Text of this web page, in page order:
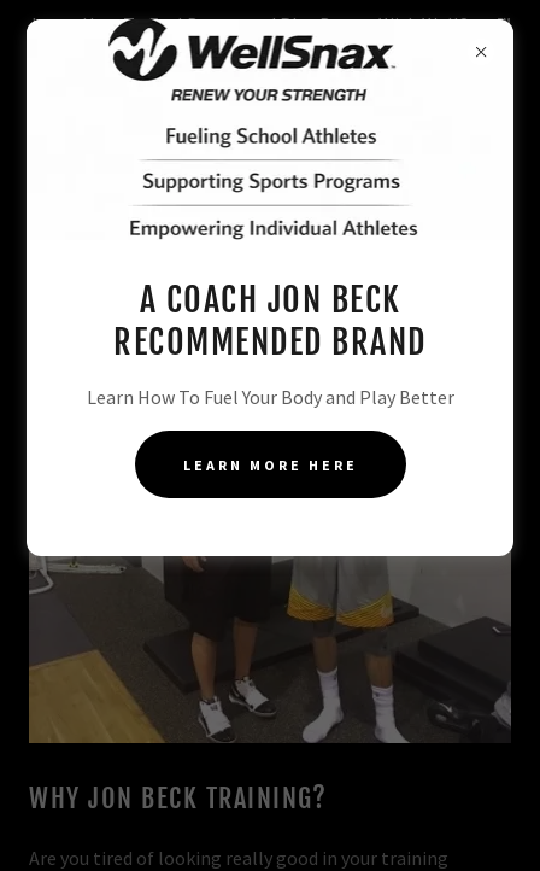
Learn How To Fuel Better and Play Better With WellSnax™️
CLICK HERE
WHY JON BECK TRAINING?
Are you tired of looking really good in your training
A COACH JON BECK
RECOMMENDED BRAND
Learn How To Fuel Your Body and Play Better
LEARN MORE HERE